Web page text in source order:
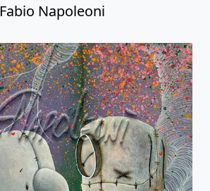
Fabio Napoleoni